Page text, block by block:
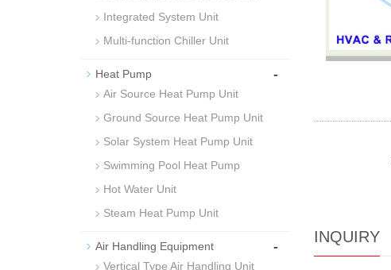
INQUIRY
Integrated System Unit
Multi-function Chiller Unit
Heat Pump -
Air Source Heat Pump Unit
Ground Source Heat Pump Unit
Solar System Heat Pump Unit
Swimming Pool Heat Pump
Hot Water Unit
Steam Heat Pump Unit
Air Handling Equipment -
Vertical Type Air Handling Unit